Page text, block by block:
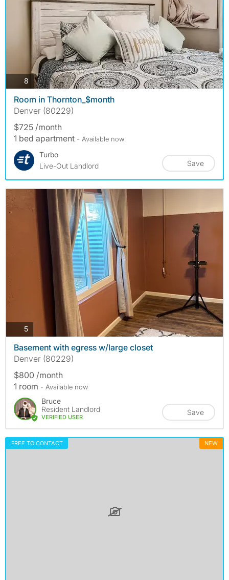
8 photos
Room in Thornton_$month
Denver (80229)
$725 /month
1 bed apartment - Available now
Turbo
Live-Out Landlord
Save
5photos
Basement with egress w/large closet
Denver (80229)
$800 /month
1 room - Available now
Bruce
Resident Landlord
VERIFIED USER
Save
FREE TO CONTACT NEW